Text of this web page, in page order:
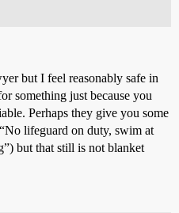
but I feel reasonably safe in
something just because you
Perhaps they give you some
lifeguard on duty, swim at
but that still is not blanket